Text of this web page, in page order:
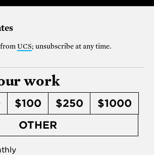
from UCS; unsubscribe at any time.
work
$100 $250
$1000
OTHER